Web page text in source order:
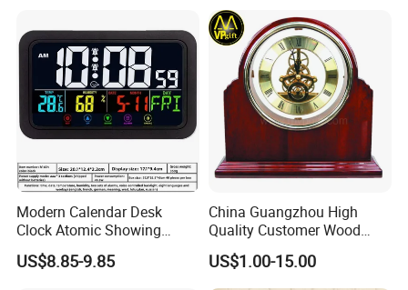
Modern Calendar Desk
Clock Atomic Showing
Temperature Humidity Table
Clock
US$8.85-9.85
China Guangzhou High
Quality Customer Wood
Quartz Table Wall Hotel
Promotion Souvenir Gift
Piano Effect Wooden Alarm
US$1.00-15.00